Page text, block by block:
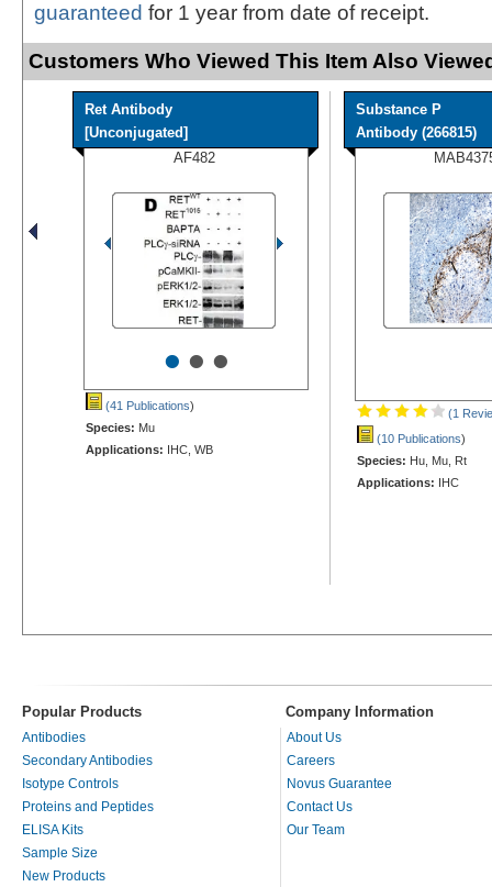
guaranteed for 1 year from date of receipt.
Customers Who Viewed This Item Also
Ret Antibody
[Unconjugated]
AF482
•••
(41 Publications)
Species: Mu
Applications: IHC, WB
Substance P
Antibody (266815)
(1
(10 Publications)
Species: Hu, Mu, Rt
Applications: IHC
Popular Products Company Information
Antibodies
Secondary Antibodies
Isotype Controls
Proteins and Peptides
ELISA Kits
Sample Size
New Products
About Us
Careers
Novus Guarantee
Contact Us
Our Team